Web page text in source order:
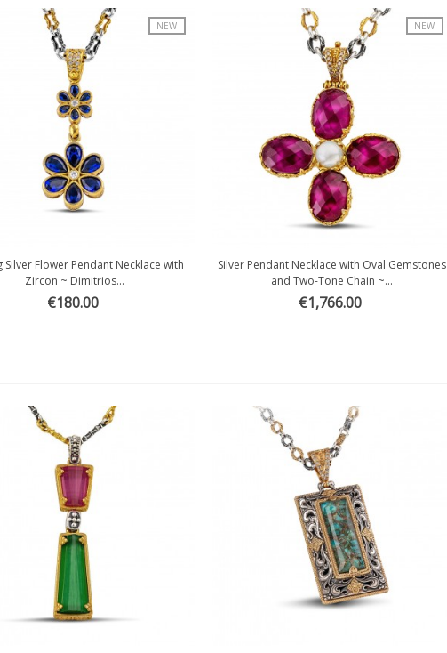
NEW
Quick view
Silver Flower Pendant Necklace with
Zircon ~ Dimitrios...
€180.00
NEW
Quick view
Silver Pendant Necklace with Oval Gemstones
and Two-Tone Chain ~...
€1,766.00